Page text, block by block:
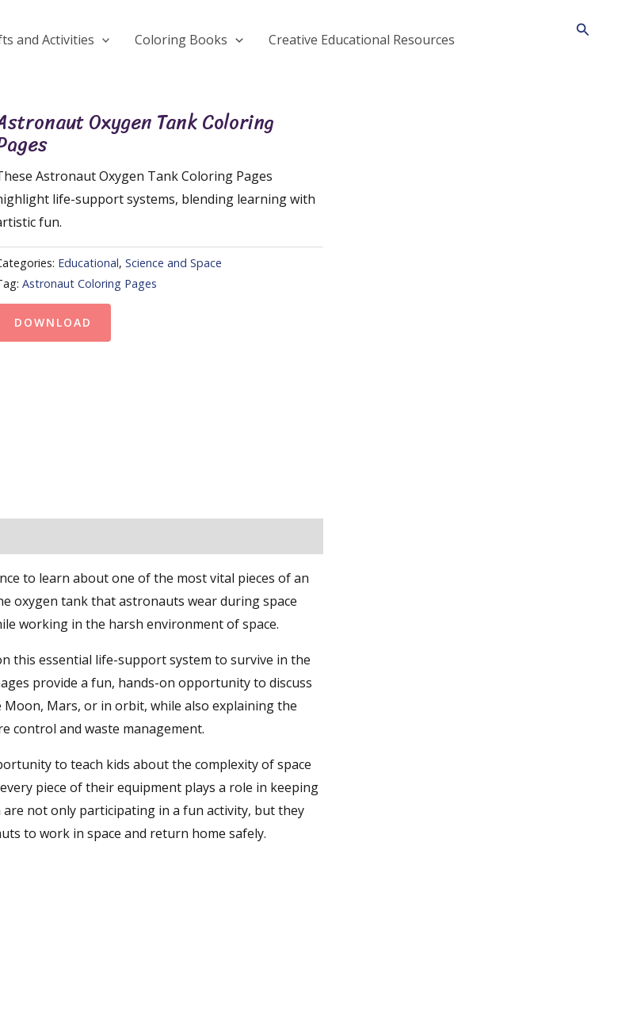
and Activities Coloring Books Creative Educational Resources
Oxygen Tank Coloring
Astronaut Oxygen Tank Coloring Pages
life-support systems, blending learning with
fun.
Educational, Science and Space
Astronaut Coloring Pages
DOWNLOAD
to learn about one of the most vital pieces of an
oxygen tank that astronauts wear during space
working in the harsh environment of space.
this essential life-support system to survive in the
provide a fun, hands-on opportunity to discuss
Mars, or in orbit, while also explaining the
control and waste management.
to teach kids about the complexity of space
piece of their equipment plays a role in keeping
not only participating in a fun activity, but they
to work in space and return home safely.